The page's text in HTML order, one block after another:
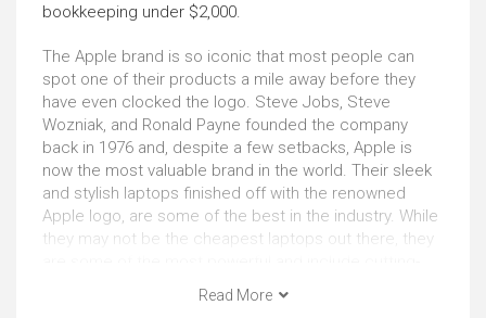
Outstanding
Use in Public Places
Very Good
Short Journeys
Very Good
Long Journeys
Just Right
Use Around the Office
Very Good
bookkeeping under $2,000.
The Apple brand is so iconic that most people can
spot one of their products a mile away before they
have even clocked the logo. Steve Jobs, Steve
Wozniak, and Ronald Payne founded the company
back in 1976 and, despite a few setbacks, Apple is
now the most valuable brand in the world. Their sleek
and stylish laptops finished off with the renowned
Apple logo, are some of the best in the industry. While
they may not be the cheapest laptops out there, they
most impressive portable computer at university or
Read More